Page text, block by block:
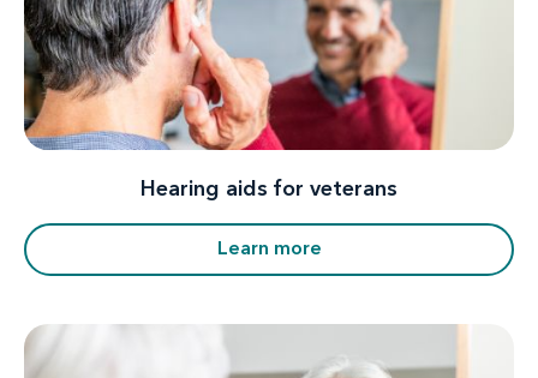
Hearing aids for veterans
Learn more